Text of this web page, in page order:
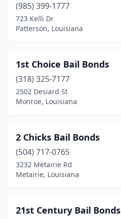
Crowley(4)
Denham Springs(1)
Folsom(1)
Franklinton (4)
Gonzales(5)
Grambling(1)
Greenwell Springs(1)
(985) 399-1777
723 Kelli Dr
Patterson, Louisiana
1st Choice Bail Bonds
(318) 325-7177
2502 Desiard St
Monroe, Louisiana
2 Chicks Bail Bonds
(504) 717-0765
3232 Metairie Rd
Metairie, Louisiana
21st Century Bail Bonds